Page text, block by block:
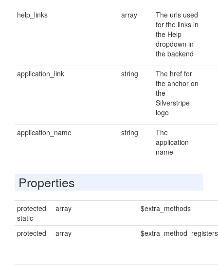
help_links array
The urls used
for the links in
the Help
dropdown in
the backend
application_link string
The href for
the anchor on
the
Silverstripe
logo
application_name string
The
application
name
Properties
protected
static
array $extra_methods
protected array $extra_method_registers